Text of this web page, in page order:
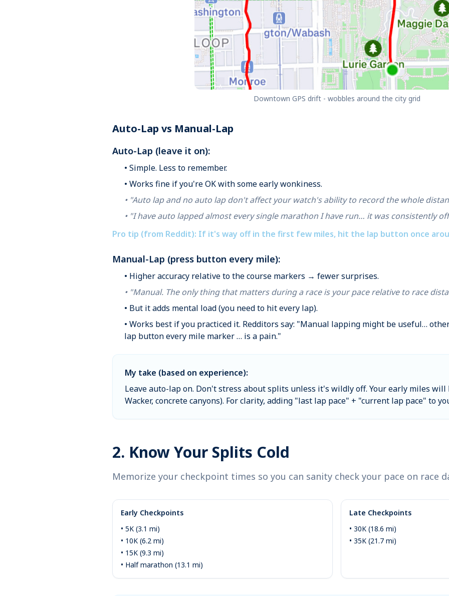
Downtown GPS drift - wobbles around the city grid
Auto-Lap vs Manual-Lap
Auto-Lap (leave it on):
• Simple. Less to remember.
• Works fine if you're OK with some early wonkiness.
• "Auto lap and no auto lap don't affect your watch's ability to record the whole
• "I have auto lapped almost every single marathon I have run… it was consistently
Pro tip (from Reddit): If it's way off in the first few miles, hit the lap button once
Manual-Lap (press button every mile):
• Higher accuracy relative to the course markers → fewer surprises.
• "Manual. The only thing that matters during a race is your pace relative to race
• But it adds mental load (you need to hit every lap).
• Works best if you practiced it. Redditors say: "Manual lapping might be useful…
lap button every mile marker … is a pain."
My take (based on experience):
Leave auto-lap on. Don't stress about splits unless it's wildly off. Your early miles will
Wacker, concrete canyons). For clarity, adding "last lap pace" + "current lap pace" to
2. Know Your Splits Cold
Memorize your checkpoint times so you can sanity check your pace on race
Early Checkpoints
• 5K (3.1 mi)
• 10K (6.2 mi)
• 15K (9.3 mi)
• Half marathon (13.1 mi)
Late Checkpoints
• 30K (18.6 mi)
• 35K (21.7 mi)